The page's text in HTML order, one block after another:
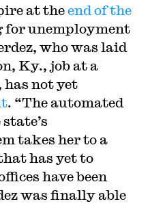
at theend of the
for unemployment
who was laid
Ky., job at a
not yet
. “The automated
takes her to a
has yet to
have been
was finally able